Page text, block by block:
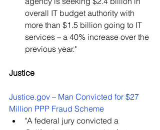
overall IT budget authority with
more than $1.5 billion going to IT
services – a 40% increase over the
previous year."
Justice
Justice.gov – Man Convicted for $27
Million PPP Fraud Scheme
"A federal jury convicted a